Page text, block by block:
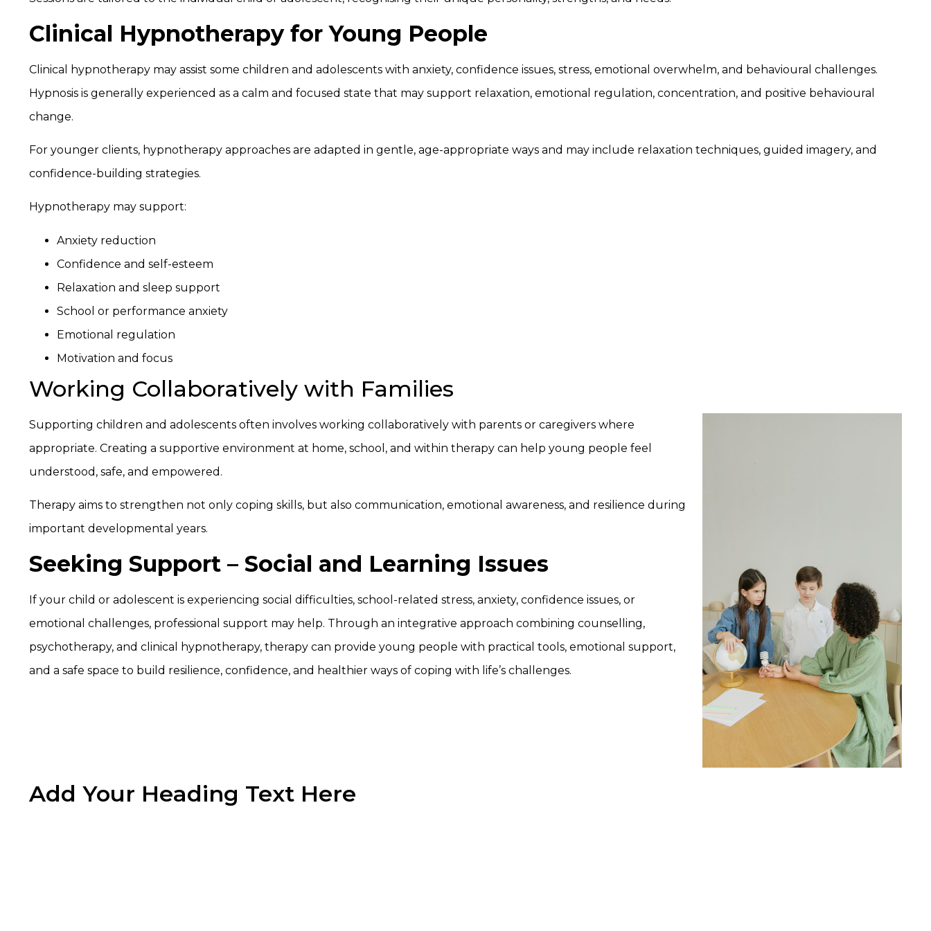
Clinical Hypnotherapy for Young People
Clinical hypnotherapy may assist some children and adolescents with anxiety, confidence issues, stress, emotional overwhelm, and behavioural challenges.
Hypnosis is generally experienced as a calm and focused state that may support relaxation, emotional regulation, concentration, and positive behavioural
change.
For younger clients, hypnotherapy approaches are adapted in gentle, age-appropriate ways and may include relaxation techniques, guided imagery, and
confidence-building strategies.
Hypnotherapy may support:
Anxiety reduction
Confidence and self-esteem
Relaxation and sleep support
School or performance anxiety
Emotional regulation
Motivation and focus
Working Collaboratively with Families
Supporting children and adolescents often involves working collaboratively with parents or caregivers where
appropriate. Creating a supportive environment at home, school, and within therapy can help young people feel
understood, safe, and empowered.
Therapy aims to strengthen not only coping skills, but also communication, emotional awareness, and resilience during
important developmental years.
Seeking Support – Social and Learning Issues
If your child or adolescent is experiencing social difficulties, school-related stress, anxiety, confidence issues, or
emotional challenges, professional support may help. Through an integrative approach combining counselling,
psychotherapy, and clinical hypnotherapy, therapy can provide young people with practical tools, emotional support,
and a safe space to build resilience, confidence, and healthier ways of coping with life’s challenges.
Add Your Heading Text Here